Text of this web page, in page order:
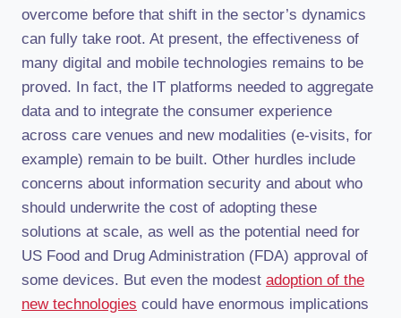
overcome before that shift in the sector’s dynamics
can fully take root. At present, the effectiveness of
many digital and mobile technologies remains to be
proved. In fact, the IT platforms needed to aggregate
data and to integrate the consumer experience
across care venues and new modalities (e-visits, for
example) remain to be built. Other hurdles include
concerns about information security and about who
should underwrite the cost of adopting these
solutions at scale, as well as the potential need for
US Food and Drug Administration (FDA) approval of
some devices. But even the modest adoption of the
new technologies could have enormous implications